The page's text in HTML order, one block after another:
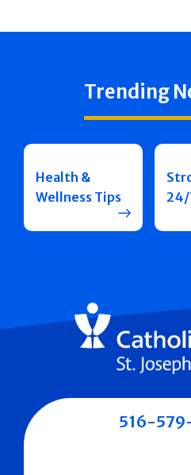
Trending
Health &
Wellness Tips
24/
516-